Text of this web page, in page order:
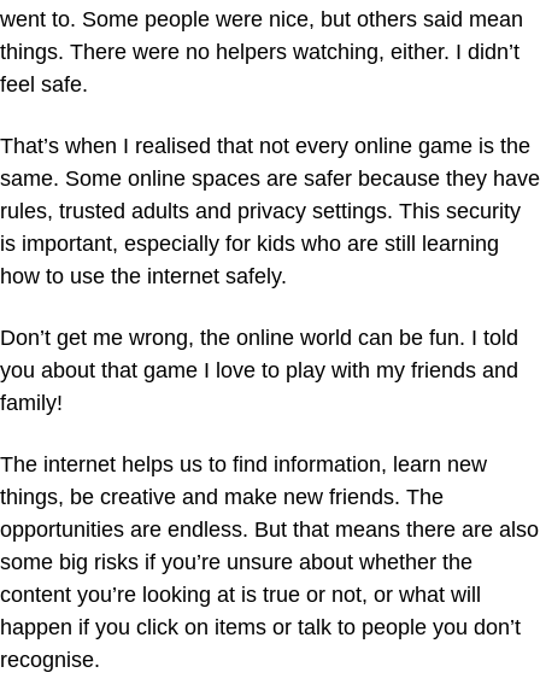
went to. Some people were nice, but others said mean
things. There were no helpers watching, either. I didn’t
feel safe.
That’s when I realised that not every online game is the
same. Some online spaces are safer because they have
rules, trusted adults and privacy settings. This security
is important, especially for kids who are still learning
how to use the internet safely.
Don’t get me wrong, the online world can be fun. I told
you about that game I love to play with my friends and
family!
The internet helps us to find information, learn new
things, be creative and make new friends. The
opportunities are endless. But that means there are also
some big risks if you’re unsure about whether the
content you’re looking at is true or not, or what will
happen if you click on items or talk to people you don’t
recognise.